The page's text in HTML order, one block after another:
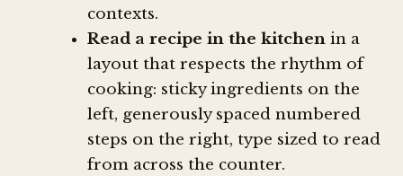
contexts.
Read a recipe in the kitchen in a
layout that respects the rhythm of
cooking: sticky ingredients on the
left, generously spaced numbered
steps on the right, type sized to read
from across the counter.